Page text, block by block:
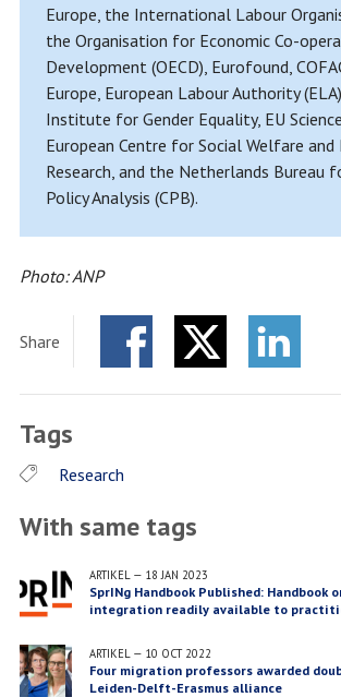
Europe, the International Labour
the Organisation for Economic Co-
Development (OECD), Eurofound,
Europe, European Labour Authority
Institute for Gender Equality, EU
European Centre for Social Welfare and
Research, and the Netherlands Bureau
Policy Analysis (CPB).
Photo: ANP
Share
Tags
Research
With same tags
ARTIKEL — 18 JAN 2023
SprINg Handbook Published: Handbook
integration readily available to
ARTIKEL — 10 OCT 2022
Four migration professors awarded
Leiden-Delft-Erasmus alliance